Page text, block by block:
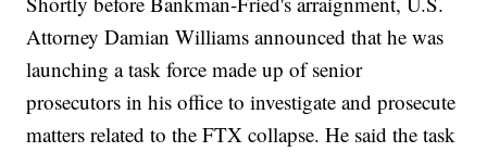
Attorney Damian Williams announced that he was
launching a task force made up of senior
prosecutors in his office to investigate and prosecute
matters related to the FTX collapse. He said the task